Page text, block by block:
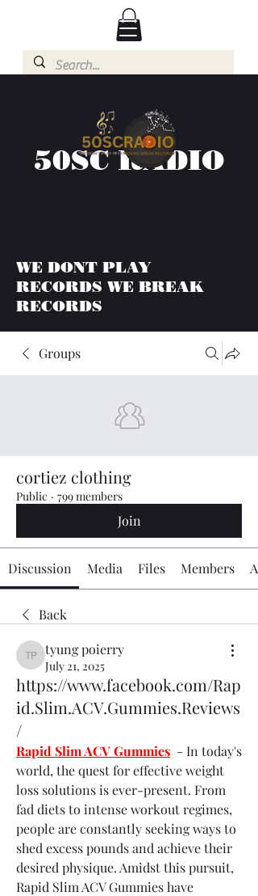
50SC RADIO
WE DONT PLAY
RECORDS WE BREAK
RECORDS
Groups
cortiez clothing
Public · 799 members
Join
Discussion Media Files Members
Back
tyung poierry
tyung poierry
July 21, 2025
https://www.facebook.com/Rap
id.Slim.ACV.Gummies.Reviews
/
Rapid Slim ACV Gummies - In today's
world, the quest for effective weight
loss solutions is ever-present. From
fad diets to intense workout regimes,
people are constantly seeking ways to
shed excess pounds and achieve their
desired physique. Amidst this pursuit,
Rapid Slim ACV Gummies have